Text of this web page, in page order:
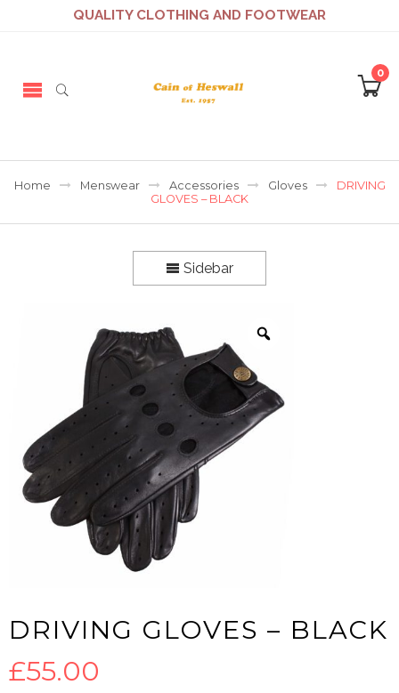
QUALITY CLOTHING AND FOOTWEAR
0
Home Menswear Accessories Gloves
DRIVING
GLOVES – BLACK
Sidebar
DRIVING GLOVES – BLACK
£55.00